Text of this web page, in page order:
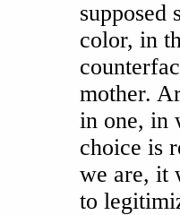
supposed
color, in
mother.
in one, in
choice is
we are, it
to